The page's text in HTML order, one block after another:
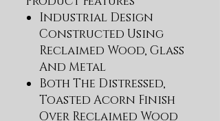
Industrial Design
Constructed Using
Reclaimed Wood, Glass
And Metal
Both The Distressed,
Toasted Acorn Finish
Over Reclaimed Wood